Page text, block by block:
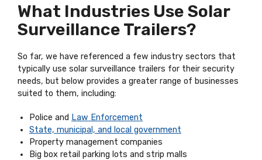
What Industries Use Solar
Surveillance Trailers?
So far, we have referenced a few industry sectors that
typically use solar surveillance trailers for their security
needs, but below provides a greater range of businesses
suited to them, including:
Police and Law Enforcement
State, municipal, and local government
Property management companies
Big box retail parking lots and strip malls